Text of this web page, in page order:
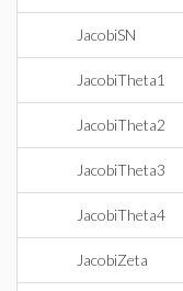
JacobiSN
JacobiTheta1
JacobiTheta2
JacobiTheta3
JacobiTheta4
JacobiZeta